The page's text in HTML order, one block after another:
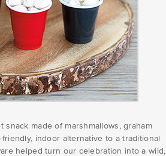
snack made of marshmallows, graham
indoor alternative to a traditional
helped turn our celebration into a wild,